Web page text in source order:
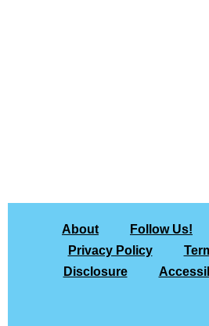
About Follow Us!
Privacy Policy
Disclosure